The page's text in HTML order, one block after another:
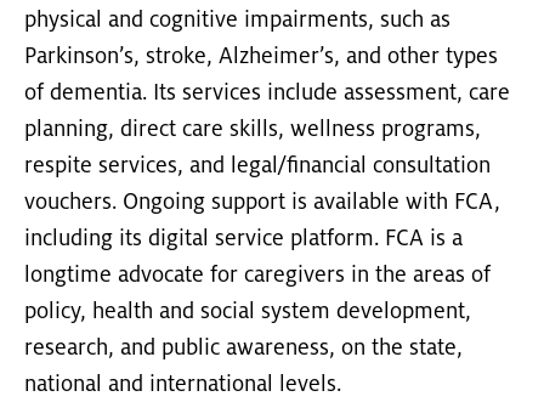
physical and cognitive impairments, such as
Parkinson’s, stroke, Alzheimer’s, and other types
of dementia. Its services include assessment, care
planning, direct care skills, wellness programs,
respite services, and legal/financial consultation
vouchers. Ongoing support is available with FCA,
including its digital service platform. FCA is a
longtime advocate for caregivers in the areas of
policy, health and social system development,
research, and public awareness, on the state,
national and international levels.